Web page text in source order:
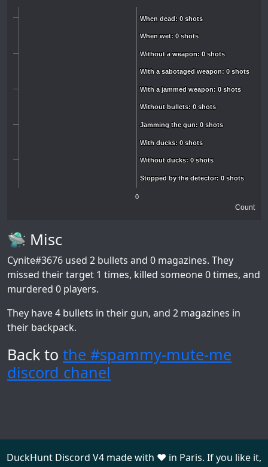
Count
When dead: 0 shots
When dead: 0 shots
When wet: 0 shots
When wet: 0 shots
Without a weapon: 0 shots
Without a weapon: 0 shots
With a sabotaged weapon: 0 shots
With a sabotaged weapon: 0 shots
With a jammed weapon: 0 shots
With a jammed weapon: 0 shots
Without bullets: 0 shots
Without bullets: 0 shots
Jamming the gun: 0 shots
Jamming the gun: 0 shots
With ducks: 0 shots
With ducks: 0 shots
Without ducks: 0 shots
Without ducks: 0 shots
Stopped by the detector: 0 shots
Stopped by the detector: 0 shots
0
🛸 Misc
Cynite#3676 used 2 bullets and 0 magazines. They
missed their target 1 times, killed someone 0 times, and
murdered 0 players.
They have 4 bullets in their gun, and 2 magazines in
their backpack.
Back to the #spammy-mute-me
discord chanel
DuckHunt Discord V4 made with ❤️ in Paris. If you like it,